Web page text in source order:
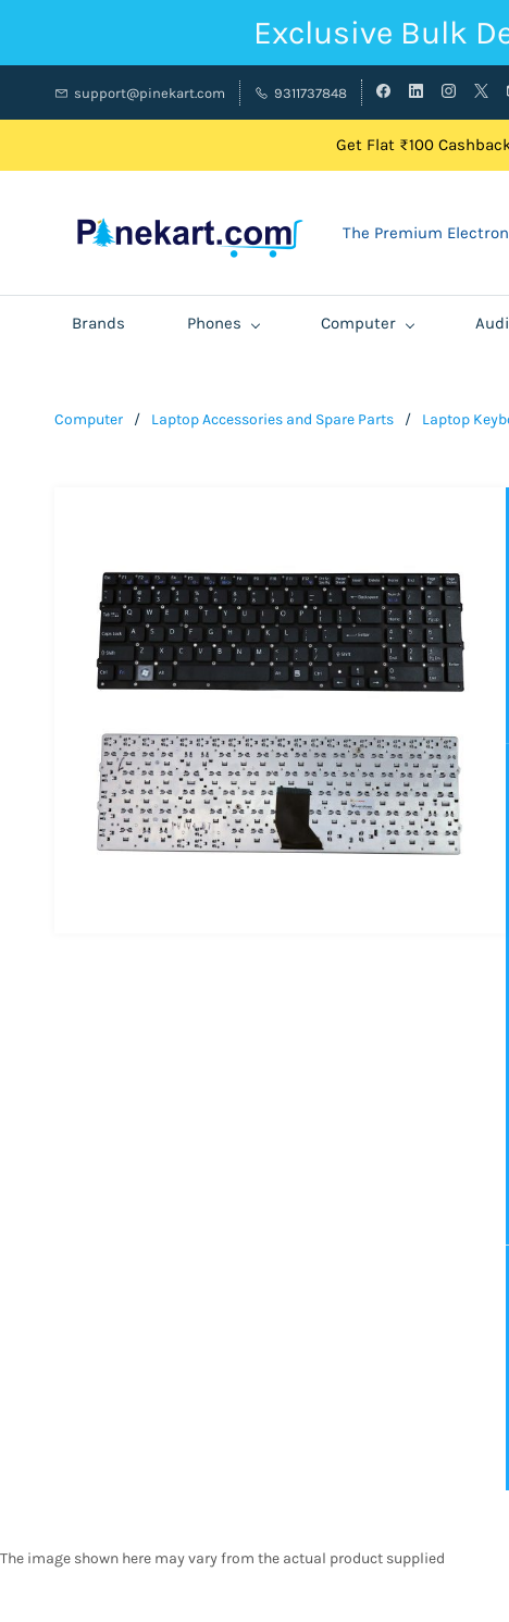
Exclusive Bulk
support@pinekart.com 9311737848
Get Flat ₹100
The Premium
Brands Phones Computer
Computer / Laptop Accessories and Spare Parts / Laptop
The image shown here may vary from the actual product supplied